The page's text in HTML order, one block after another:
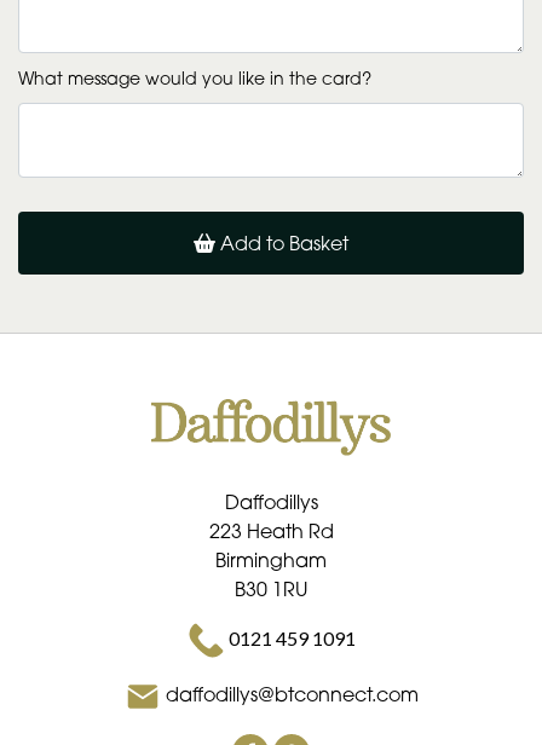
What message would you like in the card?
Add to Basket
Daffodillys
223 Heath Rd
Birmingham
B30 1RU
0121 459 1091
daffodillys@btconnect.com